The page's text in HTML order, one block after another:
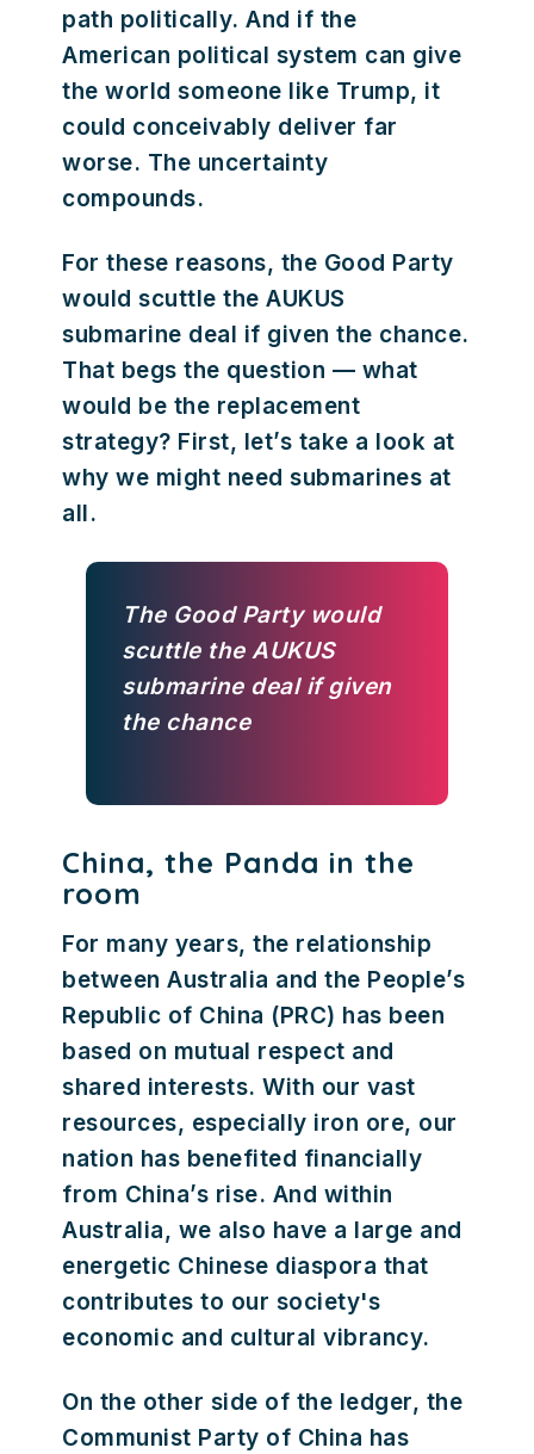
path politically. And if the
American political system can give
the world someone like Trump, it
could conceivably deliver far
worse. The uncertainty
compounds.
For these reasons, the Good Party
would scuttle the AUKUS
submarine deal if given the chance.
That begs the question — what
would be the replacement
strategy? First, let’s take a look at
why we might need submarines at
all.
The Good Party would
scuttle the AUKUS
submarine deal if given
the chance
China, the Panda in the
room
For many years, the relationship
between Australia and the People’s
Republic of China (PRC) has been
based on mutual respect and
shared interests. With our vast
resources, especially iron ore, our
nation has benefited financially
from China’s rise. And within
Australia, we also have a large and
energetic Chinese diaspora that
contributes to our society's
economic and cultural vibrancy.
On the other side of the ledger, the
Communist Party of China has